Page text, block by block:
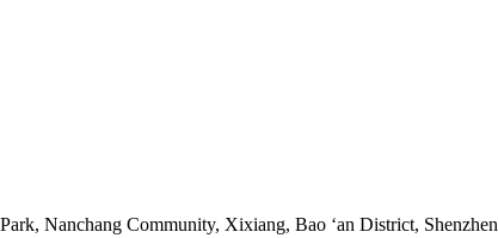
Nanchang Community, Xixiang, Bao ‘an District, Shenzhen